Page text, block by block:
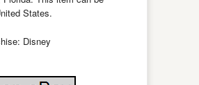
States.
Disney